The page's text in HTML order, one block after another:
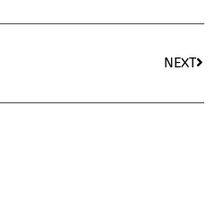
NEXT